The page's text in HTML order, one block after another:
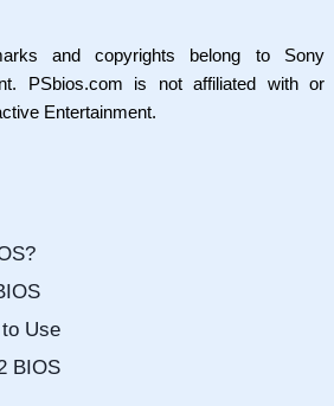
and copyrights belong to Sony
PSbios.com is not affiliated with or
Entertainment.
Use
BIOS